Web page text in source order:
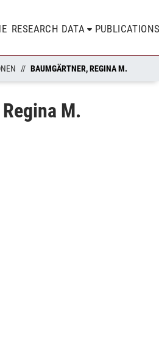
RESEARCH DATA
BAUMGÄRTNER, REGINA M.
M.